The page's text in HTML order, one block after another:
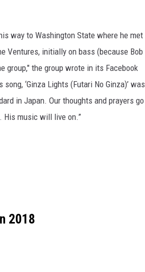
way to Washington State where he met
Ventures, initially on bass (because Bob
group," the group wrote in its Facebook
‘Ginza Lights (Futari No Ginza)’ was
in Japan. Our thoughts and prayers go
His music will live on.”
2018